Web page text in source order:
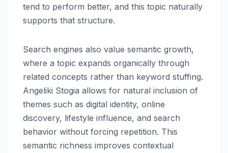
tend to perform better, and this topic naturally
supports that structure.
Search engines also value semantic growth,
where a topic expands organically through
related concepts rather than keyword stuffing.
Angeliki Stogia allows for natural inclusion of
themes such as digital identity, online
discovery, lifestyle influence, and search
behavior without forcing repetition. This
semantic richness improves contextual